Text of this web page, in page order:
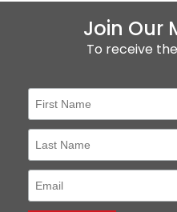
Join Our
To receive